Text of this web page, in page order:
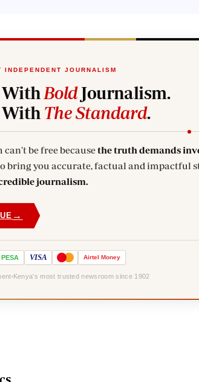
INDEPENDENT JOURNALISM
With BoldJournalism.
With The Standard.
can't be free becausethe truth demands
bring you accurate, factual and impactful
journalism.
→
PESA VISA Airtel Money
Kenya's most trusted newsroom since 1902